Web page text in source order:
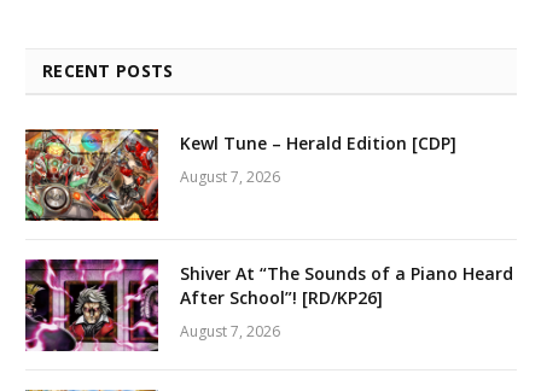
RECENT POSTS
Kewl Tune – Herald Edition [CDP]
August 7, 2026
Shiver At “The Sounds of a Piano Heard
After School”! [RD/KP26]
August 7, 2026